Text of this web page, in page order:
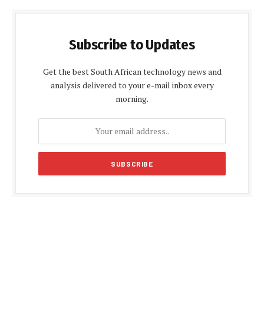
Subscribe to Updates
Get the best South African technology news and
analysis delivered to your e-mail inbox every
morning.